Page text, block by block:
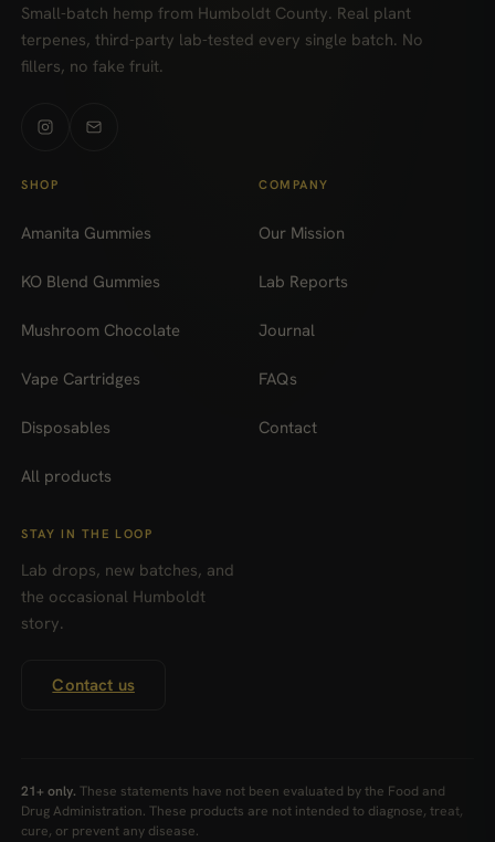
Small-batch hemp from Humboldt County. Real plant
terpenes, third-party lab-tested every single batch. No
fillers, no fake fruit.
SHOP
Amanita Gummies
KO Blend Gummies
Mushroom Chocolate
Vape Cartridges
Disposables
All products
COMPANY
Our Mission
Lab Reports
Journal
FAQs
Contact
STAY IN THE LOOP
Lab drops, new batches, and
the occasional Humboldt
story.
Contact us
21+ only. These statements have not been evaluated by the Food and
Drug Administration. These products are not intended to diagnose, treat,
cure, or prevent any disease.